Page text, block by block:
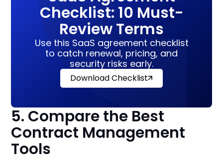
Checklist: 10 Must-
Review Terms
Use this SaaS agreement checklist
to catch renewal, pricing, and
security risks early.
Download Checklist
5. Compare the Best
Contract Management
Tools